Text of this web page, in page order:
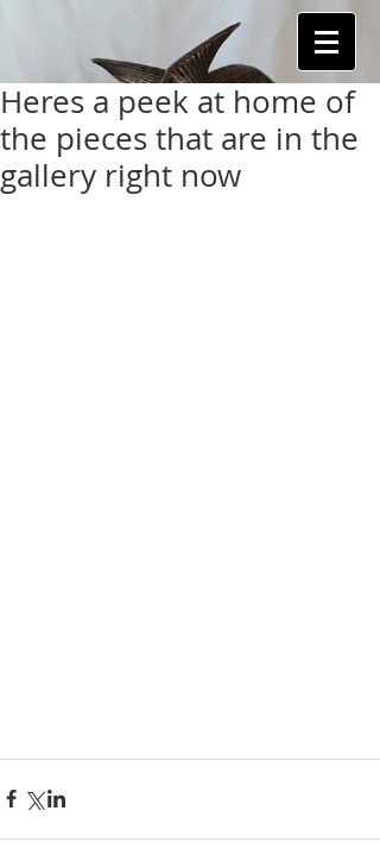
Heres a peek at home of
the pieces that are in the
gallery right now